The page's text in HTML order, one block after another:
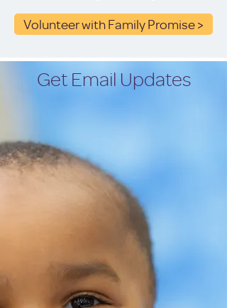
Volunteer with Family Promise >
Get Email Updates